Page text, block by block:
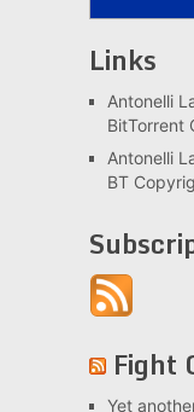
Links
Antonelli
BitTorrent
Antonelli
BT
Fight
Yet